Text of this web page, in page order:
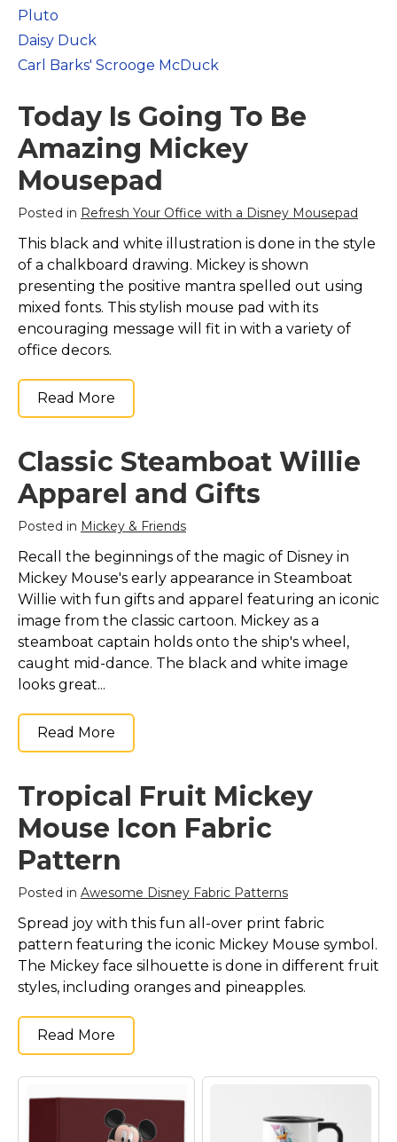
Pluto
Daisy Duck
Carl Barks' Scrooge McDuck
Today Is Going To Be
Amazing Mickey
Mousepad
Posted in Refresh Your Office with a Disney Mousepad
This black and white illustration is done in the style
of a chalkboard drawing. Mickey is shown
presenting the positive mantra spelled out using
mixed fonts. This stylish mouse pad with its
encouraging message will fit in with a variety of
office decors.
Read More
Classic Steamboat Willie
Apparel and Gifts
Posted in Mickey & Friends
Recall the beginnings of the magic of Disney in
Mickey Mouse's early appearance in Steamboat
Willie with fun gifts and apparel featuring an iconic
image from the classic cartoon. Mickey as a
steamboat captain holds onto the ship's wheel,
caught mid-dance. The black and white image
looks great...
Read More
Tropical Fruit Mickey
Mouse Icon Fabric
Pattern
Posted in Awesome Disney Fabric Patterns
Spread joy with this fun all-over print fabric
pattern featuring the iconic Mickey Mouse symbol.
The Mickey face silhouette is done in different fruit
styles, including oranges and pineapples.
Read More